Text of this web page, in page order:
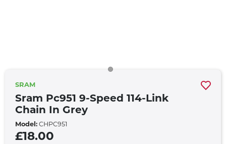
SRAM
Sram Pc951 9-Speed 114-Link
Chain In Grey
Model: CHPC951
£18.00